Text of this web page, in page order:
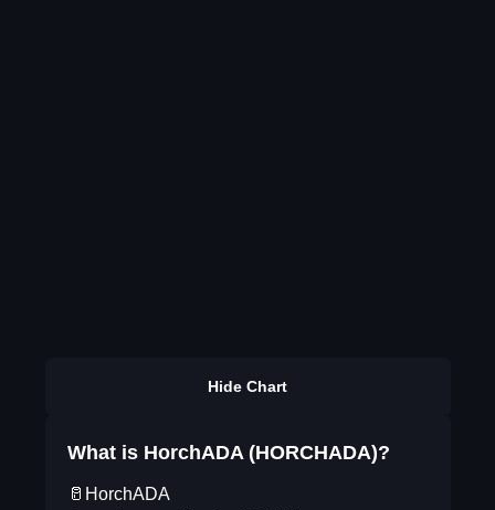
Hide Chart
What is HorchADA (HORCHADA)?
🥛HorchADA